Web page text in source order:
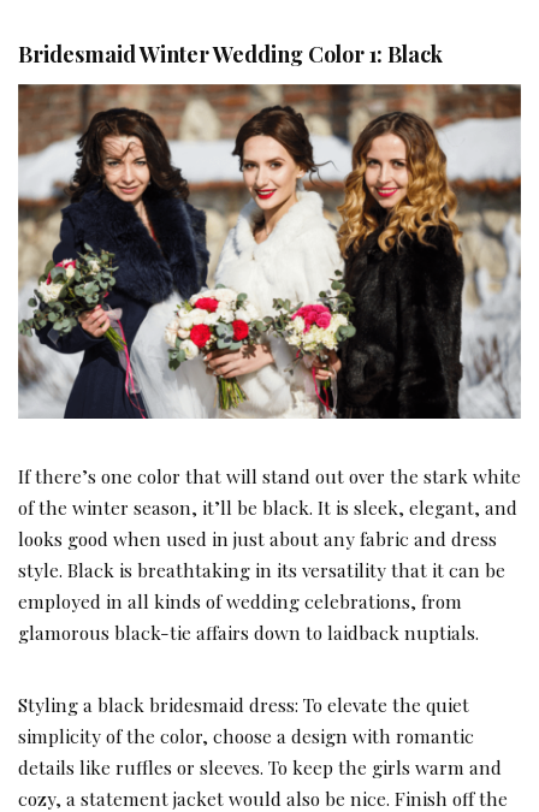
Bridesmaid Winter Wedding Color 1: Black
If there’s one color that will stand out over the stark white
of the winter season, it’ll be black. It is sleek, elegant, and
looks good when used in just about any fabric and dress
style. Black is breathtaking in its versatility that it can be
employed in all kinds of wedding celebrations, from
glamorous black-tie affairs down to laidback nuptials.
Styling a black bridesmaid dress: To elevate the quiet
simplicity of the color, choose a design with romantic
details like ruffles or sleeves. To keep the girls warm and
cozy, a statement jacket would also be nice. Finish off the